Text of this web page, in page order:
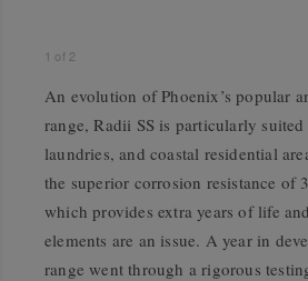
1 of 2
An evolution of Phoenix’s popular
range, Radii SS is particularly
laundries, and coastal residential
the superior corrosion resistance of
which provides extra years of life
elements are an issue. A year in
range went through a rigorous